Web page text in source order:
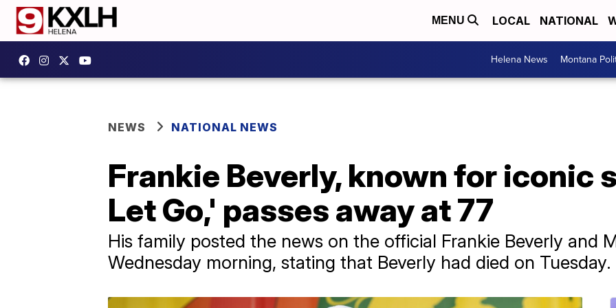
MENU LOCAL NATIONAL
Helena News Montana
NEWS NATIONAL NEWS
Frankie Beverly, known for iconic
Let Go,' passes away at 77
His family posted the news on the official Frankie Beverly and
Wednesday morning, stating that Beverly had died on Tuesday.